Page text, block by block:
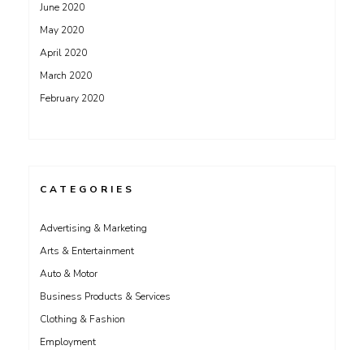
June 2020
May 2020
April 2020
March 2020
February 2020
CATEGORIES
Advertising & Marketing
Arts & Entertainment
Auto & Motor
Business Products & Services
Clothing & Fashion
Employment